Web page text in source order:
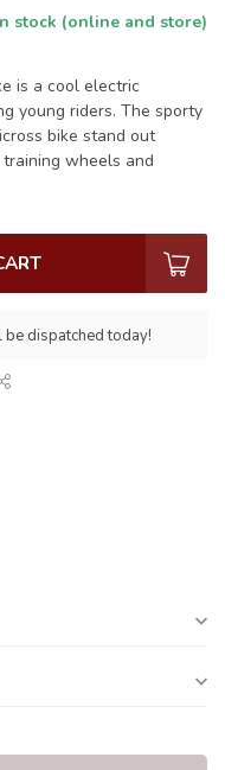
stock (online and store)
is a cool electric
young riders. The sporty
bike stand out
wheels and
dispatched today!